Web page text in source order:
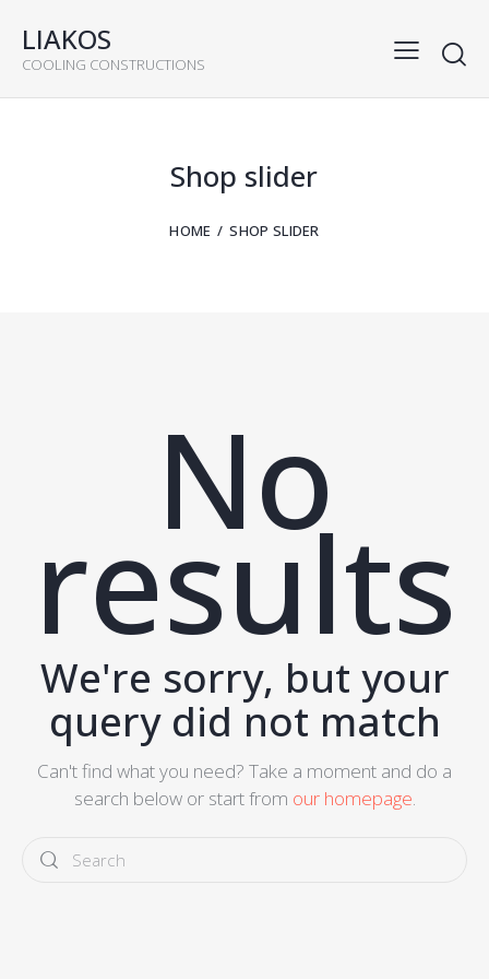
LIAKOS
COOLING CONSTRUCTIONS
Shop slider
HOME SHOP SLIDER
No
results
We're sorry, but your
query did not match
Can't find what you need? Take a moment and do a
search below or start from our homepage.